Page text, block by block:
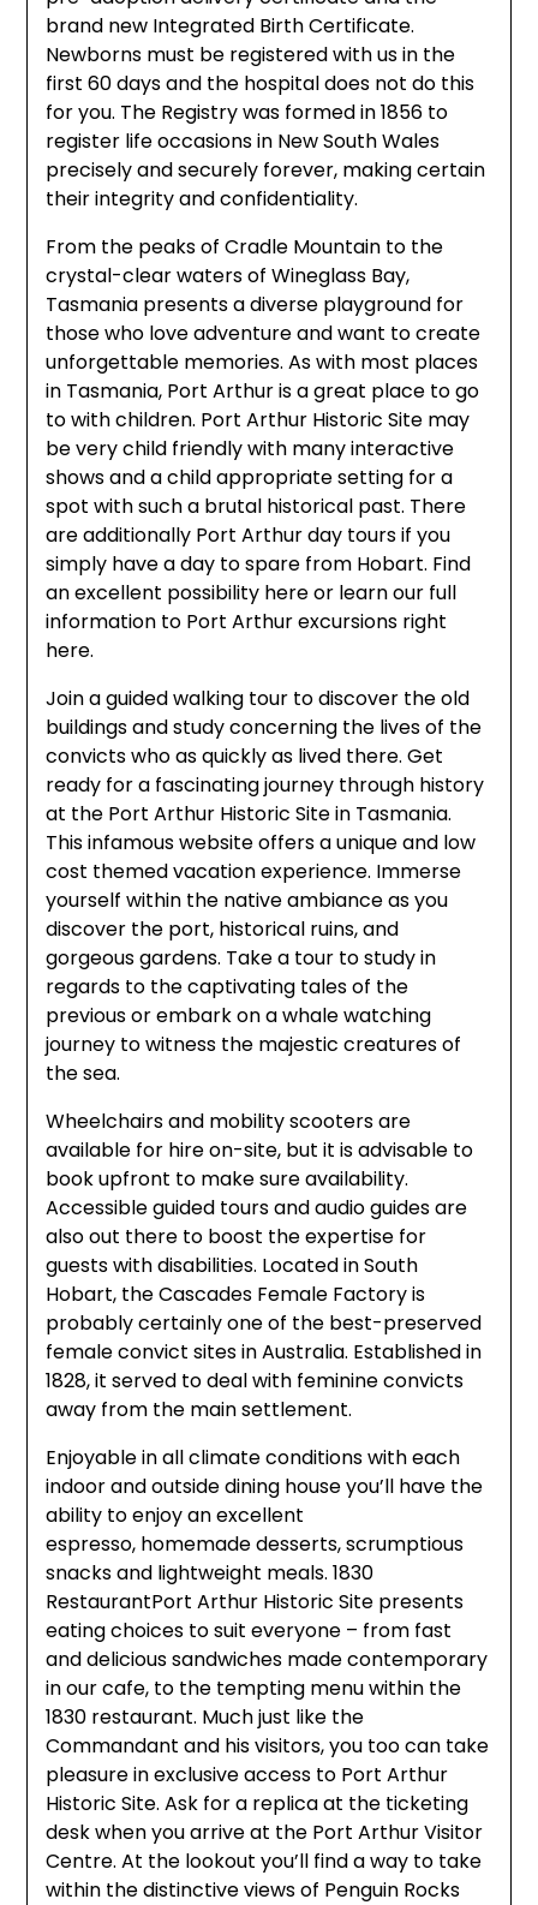
brand new Integrated Birth Certificate.
Newborns must be registered with us in the
first 60 days and the hospital does not do this
for you. The Registry was formed in 1856 to
register life occasions in New South Wales
precisely and securely forever, making certain
their integrity and confidentiality.
From the peaks of Cradle Mountain to the
crystal-clear waters of Wineglass Bay,
Tasmania presents a diverse playground for
those who love adventure and want to create
unforgettable memories. As with most places
in Tasmania, Port Arthur is a great place to go
to with children. Port Arthur Historic Site may
be very child friendly with many interactive
shows and a child appropriate setting for a
spot with such a brutal historical past. There
are additionally Port Arthur day tours if you
simply have a day to spare from Hobart. Find
an excellent possibility here or learn our full
information to Port Arthur excursions right
here.
Join a guided walking tour to discover the old
buildings and study concerning the lives of the
convicts who as quickly as lived there. Get
ready for a fascinating journey through history
at the Port Arthur Historic Site in Tasmania.
This infamous website offers a unique and low
cost themed vacation experience. Immerse
yourself within the native ambiance as you
discover the port, historical ruins, and
gorgeous gardens. Take a tour to study in
regards to the captivating tales of the
previous or embark on a whale watching
journey to witness the majestic creatures of
the sea.
Wheelchairs and mobility scooters are
available for hire on-site, but it is advisable to
book upfront to make sure availability.
Accessible guided tours and audio guides are
also out there to boost the expertise for
guests with disabilities. Located in South
Hobart, the Cascades Female Factory is
probably certainly one of the best-preserved
female convict sites in Australia. Established in
1828, it served to deal with feminine convicts
away from the main settlement.
Enjoyable in all climate conditions with each
indoor and outside dining house you’ll have the
ability to enjoy an excellent
espresso, homemade desserts, scrumptious
snacks and lightweight meals. 1830
RestaurantPort Arthur Historic Site presents
eating choices to suit everyone – from fast
and delicious sandwiches made contemporary
in our cafe, to the tempting menu within the
1830 restaurant. Much just like the
Commandant and his visitors, you too can take
pleasure in exclusive access to Port Arthur
Historic Site. Ask for a replica at the ticketing
desk when you arrive at the Port Arthur Visitor
Centre. At the lookout you’ll find a way to take
within the distinctive views of Penguin Rocks